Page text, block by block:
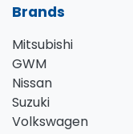
Brands
Mitsubishi
GWM
Nissan
Suzuki
Volkswagen